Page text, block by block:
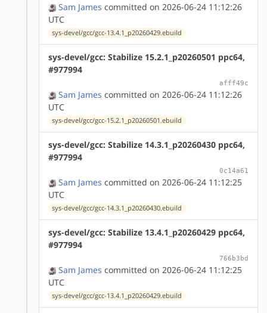
Sam James committed on 2026-06-24 11:12:26
UTC
sys-devel/gcc/gcc-13.4.1_p20260429.ebuild
sys-devel/gcc: Stabilize 15.2.1_p20260501 ppc64,
#977994
afff49c
Sam James committed on 2026-06-24 11:12:26
UTC
sys-devel/gcc/gcc-15.2.1_p20260501.ebuild
sys-devel/gcc: Stabilize 14.3.1_p20260430 ppc64,
#977994
0c14a61
Sam James committed on 2026-06-24 11:12:25
UTC
sys-devel/gcc/gcc-14.3.1_p20260430.ebuild
sys-devel/gcc: Stabilize 13.4.1_p20260429 ppc64,
#977994
766b3bd
Sam James committed on 2026-06-24 11:12:25
UTC
sys-devel/gcc/gcc-13.4.1_p20260429.ebuild